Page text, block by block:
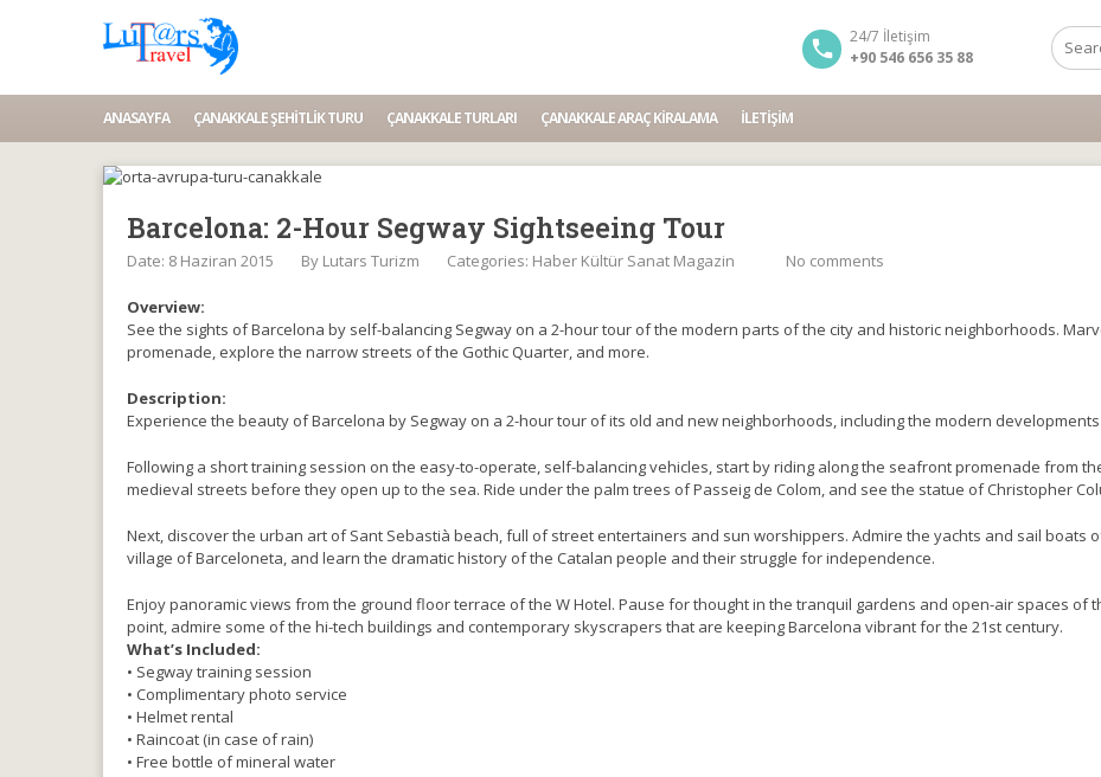
24/7 İletişim
+90 546 656 35 88
ANASAYFA ÇANAKKALE ŞEHITLIK TURU ÇANAKKALE TURLARI ÇANAKKALE ARAÇ KIRALAMA İLETIŞIM
Barcelona: 2-Hour Segway Sightseeing Tour
Date: 8 Haziran 2015 By Lutars Turizm Categories: Haber Kültür Sanat Magazin No comments
Overview:
See the sights of Barcelona by self-balancing Segway on a 2-hour tour of the modern parts of the city and historic neighborhoods.
promenade, explore the narrow streets of the Gothic Quarter, and more.
Description:
Experience the beauty of Barcelona by Segway on a 2-hour tour of its old and new neighborhoods, including the modern
Following a short training session on the easy-to-operate, self-balancing vehicles, start by riding along the seafront promenade from
medieval streets before they open up to the sea. Ride under the palm trees of Passeig de Colom, and see the statue of Christopher
Next, discover the urban art of Sant Sebastià beach, full of street entertainers and sun worshippers. Admire the yachts and sail boats
village of Barceloneta, and learn the dramatic history of the Catalan people and their struggle for independence.
Enjoy panoramic views from the ground floor terrace of the W Hotel. Pause for thought in the tranquil gardens and open-air spaces of
point, admire some of the hi-tech buildings and contemporary skyscrapers that are keeping Barcelona vibrant for the 21st century.
What’s Included:
• Segway training session
• Complimentary photo service
• Helmet rental
• Raincoat (in case of rain)
• Free bottle of mineral water